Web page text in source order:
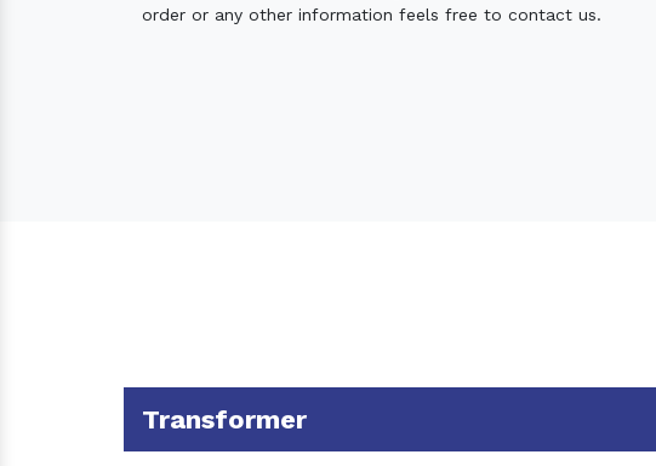
order or any other information feels free to contact us.
Transformer